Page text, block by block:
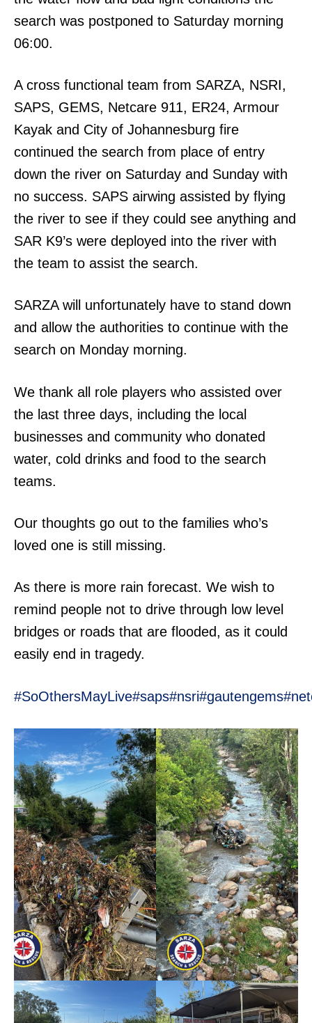
search was postponed to Saturday morning
06:00.
A cross functional team from SARZA, NSRI,
SAPS, GEMS, Netcare 911, ER24, Armour
Kayak and City of Johannesburg fire
continued the search from place of entry
down the river on Saturday and Sunday with
no success. SAPS airwing assisted by flying
the river to see if they could see anything and
SAR K9’s were deployed into the river with
the team to assist the search.
SARZA will unfortunately have to stand down
and allow the authorities to continue with the
search on Monday morning.
We thank all role players who assisted over
the last three days, including the local
businesses and community who donated
water, cold drinks and food to the search
teams.
Our thoughts go out to the families who’s
loved one is still missing.
As there is more rain forecast. We wish to
remind people not to drive through low level
bridges or roads that are flooded, as it could
easily end in tragedy.
#SoOthersMayLive#saps#nsri#gautengems